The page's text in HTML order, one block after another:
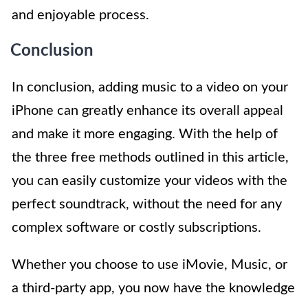
and enjoyable process.
Conclusion
In conclusion, adding music to a video on your
iPhone can greatly enhance its overall appeal
and make it more engaging. With the help of
the three free methods outlined in this article,
you can easily customize your videos with the
perfect soundtrack, without the need for any
complex software or costly subscriptions.
Whether you choose to use iMovie, Music, or
a third-party app, you now have the knowledge